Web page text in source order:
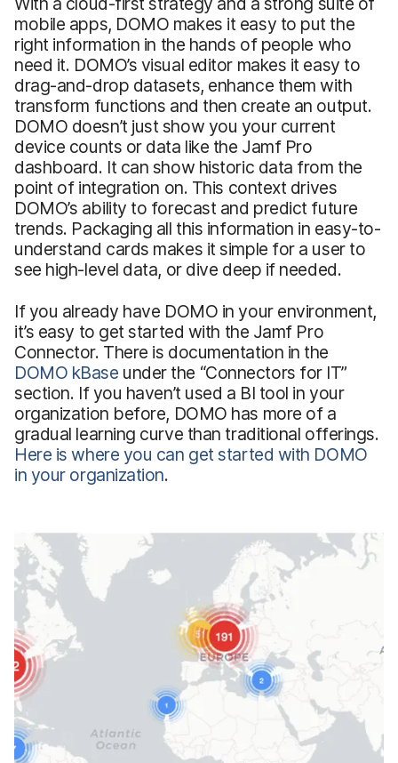
mobile apps, DOMO makes it easy to put the
right information in the hands of people who
need it. DOMO’s visual editor makes it easy to
drag-and-drop datasets, enhance them with
transform functions and then create an output.
DOMO doesn’t just show you your current
device counts or data like the Jamf Pro
dashboard. It can show historic data from the
point of integration on. This context drives
DOMO’s ability to forecast and predict future
trends. Packaging all this information in easy-to-
understand cards makes it simple for a user to
see high-level data, or dive deep if needed.
If you already have DOMO in your environment,
it’s easy to get started with the Jamf Pro
Connector. There is documentation in the
DOMO kBase under the “Connectors for IT”
section. If you haven’t used a BI tool in your
organization before, DOMO has more of a
gradual learning curve than traditional offerings.
Here is where you can get started with DOMO
in your organization.